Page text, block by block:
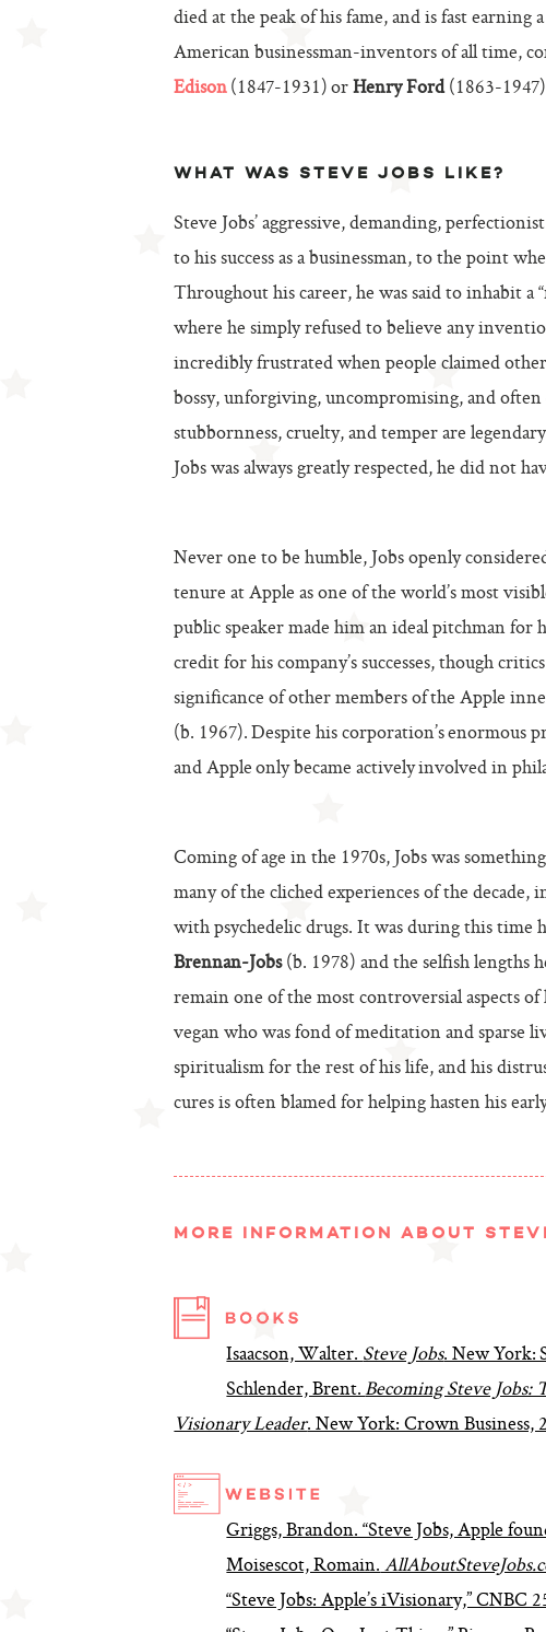
died at the peak of his fame, and is fast
American businessman-inventors of all time,
Edison(1847-1931)orHenry Ford(1863-
WHAT WAS STEVE JOBS LIKE?
Steve Jobs’ aggressive, demanding,
to his success as a businessman, to the point
Throughout his career, he was said to inhabit
where he simply refused to believe any
incredibly frustrated when people claimed
bossy, unforgiving, uncompromising, and
stubbornness, cruelty, and temper are
Jobs was always greatly respected, he did not
Never one to be humble, Jobs openly
tenure at Apple as one of the world’s most
public speaker made him an ideal pitchman for
credit for his company’s successes, though
significance of other members of the Apple
(b. 1967). Despite his corporation’s
and Apple only became actively involved in
Coming of age in the 1970s, Jobs was
many of the cliched experiences of the
with psychedelic drugs. It was during this time
Brennan-Jobs(b. 1978) and the selfish lengths
remain one of the most controversial aspects
vegan who was fond of meditation and sparse
spiritualism for the rest of his life, and his
cures is often blamed for helping hasten his
MORE INFORMATION ABOUT
Isaacson, Walter.Steve Jobs. New York:
Schlender, Brent.Becoming Steve
Visionary Leader. New York: Crown Business,
Griggs, Brandon. “Steve Jobs, Apple
Moisescot, Romain.
“Steve Jobs: Apple’s iVisionary,” CNBC